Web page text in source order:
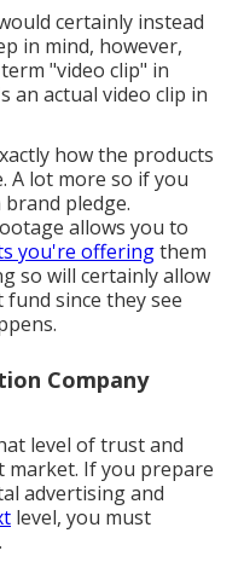
certainly instead
in mind, however,
"video clip" in
an actual video clip in
how the products
A lot more so if you
pledge.
allows you to
you're offeringthem
so will certainly allow
since they see
Company
level of trust and
If you prepare
advertising and
level, you must